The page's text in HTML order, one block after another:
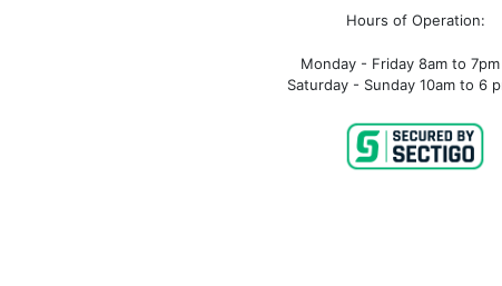
Hours of Operation:
Monday - Friday 8am to 7pm
Saturday - Sunday 10am to 6